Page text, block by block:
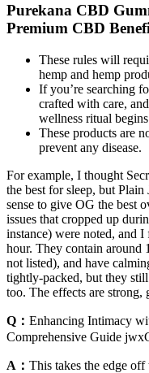
Purekana CBD
Premium CBD
These rules will
hemp and hemp
If you’re searching
crafted with care,
wellness ritual
These products are
prevent any disease.
For example, I thought
the best for sleep, but Plain
sense to give OG the best
issues that cropped up
instance) were noted, and
hour. They contain around
not listed), and have
tightly-packed, but they
too. The effects are strong,
Q： Enhancing Intimacy
Comprehensive Guide
A： This takes the edge